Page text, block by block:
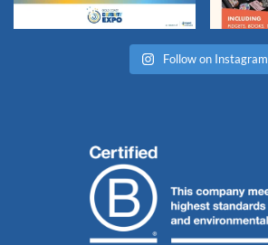
Follow on Instagram